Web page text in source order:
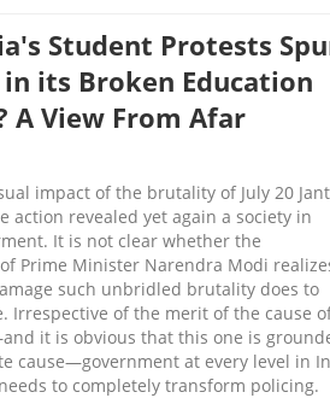
Student Protests
its Broken Education
A View From Afar
impact of the brutality of July 20
action revealed yet again a society in
It is not clear whether the
Prime Minister Narendra Modi
such unbridled brutality does to
Irrespective of the merit of the cause
it is obvious that this one is
cause—government at every level in
to completely transform policing.